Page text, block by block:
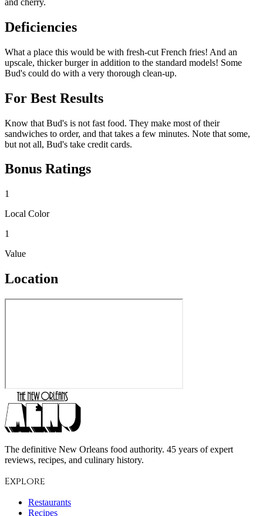
Deficiencies
What a place this would be with fresh-cut French fries! And an
upscale, thicker burger in addition to the standard models! Some
Bud's could do with a very thorough clean-up.
For Best Results
Know that Bud's is not fast food. They make most of their
sandwiches to order, and that takes a few minutes. Note that some,
but not all, Bud's take credit cards.
Bonus Ratings
1
Local Color
1
Value
Location
The definitive New Orleans food authority. 45 years of expert
reviews, recipes, and culinary history.
Explore
Restaurants
Recipes